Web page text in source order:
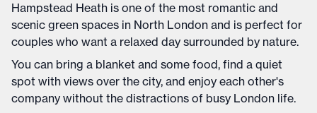
Hampstead Heath is one of the most romantic and
scenic green spaces in North London and is perfect for
couples who want a relaxed day surrounded by nature.
You can bring a blanket and some food, find a quiet
spot with views over the city, and enjoy each other's
company without the distractions of busy London life.